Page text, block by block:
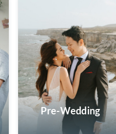
Pre-Wedding